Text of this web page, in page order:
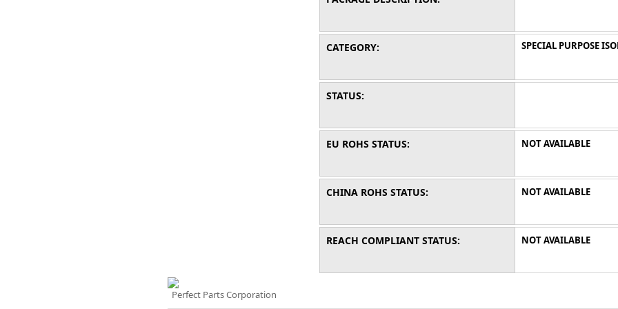
CATEGORY:
STATUS:
EU ROHS STATUS:
CHINA ROHS STATUS:
REACH COMPLIANT STATUS:
SPECIAL PURPOSE
NOT AVAILABLE
NOT AVAILABLE
NOT AVAILABLE
Perfect Parts Corporation